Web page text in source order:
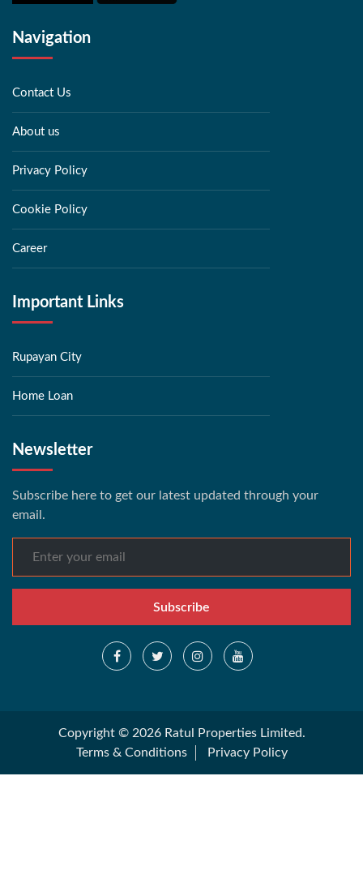
Navigation
Contact Us
About us
Privacy Policy
Cookie Policy
Career
Important Links
Rupayan City
Home Loan
Newsletter
Subscribe here to get our latest updated through your
email.
Subscribe
Copyright © 2026 Ratul Properties Limited.
Terms & Conditions
Privacy Policy